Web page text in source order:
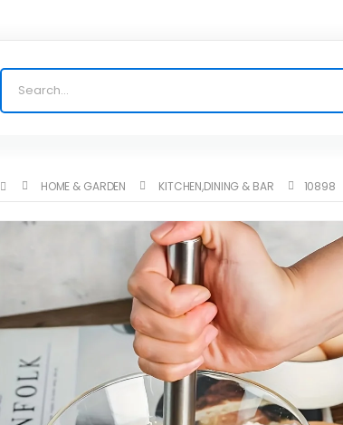
HOME & GARDEN KITCHEN,DINING & BAR 10898